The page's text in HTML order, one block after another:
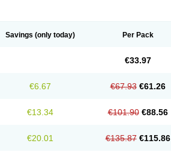
Savings (only today) Per Pack
€33.97
€6.67 €67.93 €61.26
€13.34 €101.90 €88.56
€20.01 €135.87 €115.86